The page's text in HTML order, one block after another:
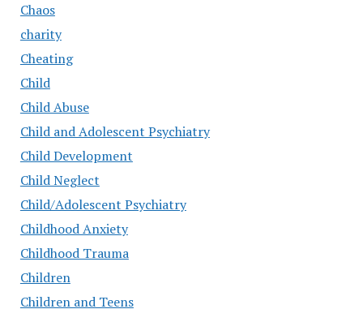
Chaos
charity
Cheating
Child
Child Abuse
Child and Adolescent Psychiatry
Child Development
Child Neglect
Child/Adolescent Psychiatry
Childhood Anxiety
Childhood Trauma
Children
Children and Teens